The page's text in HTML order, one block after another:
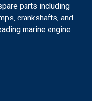
parts including
crankshafts, and
marine engine